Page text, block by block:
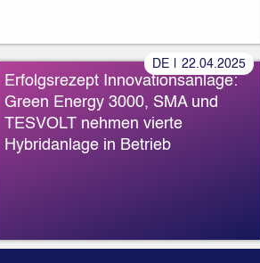
Erfolgsrezept Innovationsanlage:
Green Energy 3000, SMA und
TESVOLT nehmen vierte
Hybridanlage in Betrieb
»
DE 22. 04. 2025